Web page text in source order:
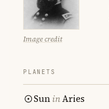
Image credit
PLANETS
SuninAries